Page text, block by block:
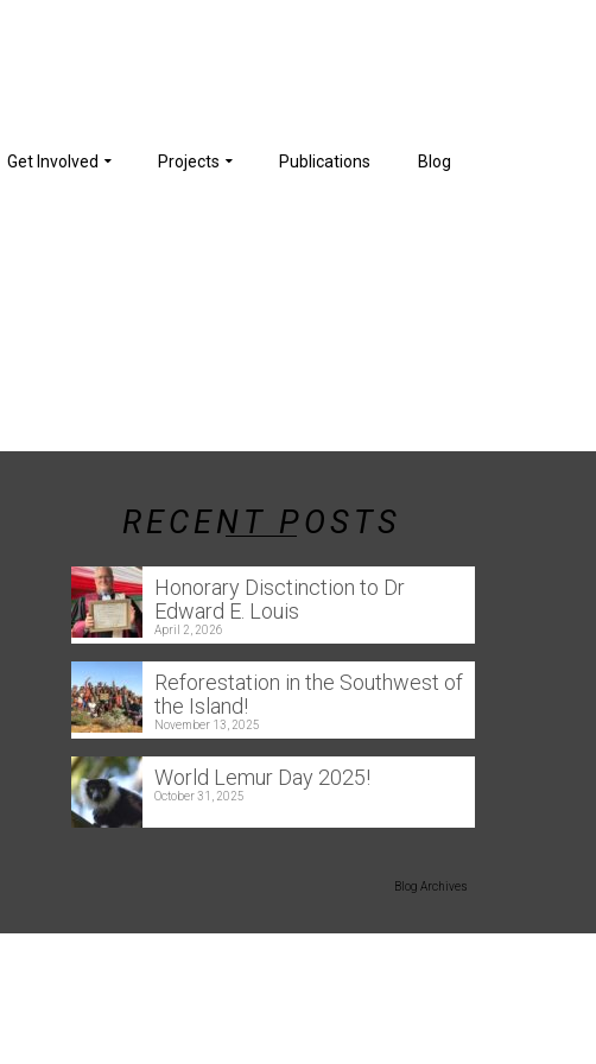
Get Involved Projects Publications Blog
RECENT POSTS
Honorary Disctinction to Dr
Edward E. Louis
April 2, 2026
Reforestation in the Southwest of
the Island!
November 13, 2025
World Lemur Day 2025!
October 31, 2025
Blog Archives